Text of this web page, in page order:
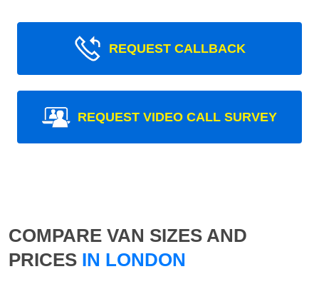
REQUEST CALLBACK
REQUEST VIDEO CALL SURVEY
COMPARE VAN SIZES AND
PRICES IN LONDON